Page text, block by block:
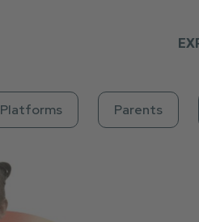
Platforms Parents